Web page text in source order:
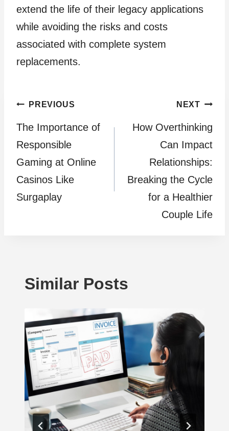
extend the life of their legacy applications
while avoiding the risks and costs
associated with complete system
replacements.
Post
navigation
PREVIOUS
The Importance of
Responsible
Gaming at Online
Casinos Like
Surgaplay
NEXT
How Overthinking
Can Impact
Relationships:
Breaking the Cycle
for a Healthier
Couple Life
Similar Posts